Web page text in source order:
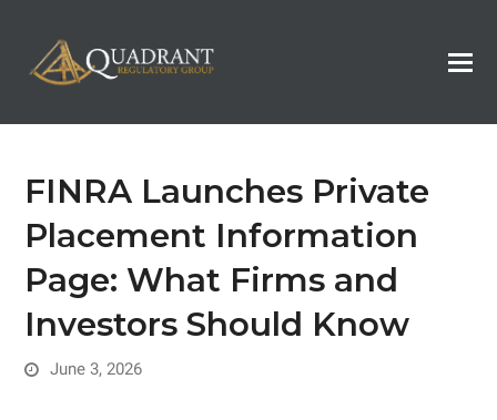
FINRA Launches Private
Placement Information
Page: What Firms and
Investors Should Know
June 3, 2026